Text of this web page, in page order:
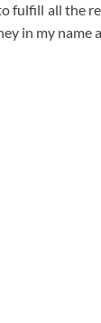
fulfill all the
in my name